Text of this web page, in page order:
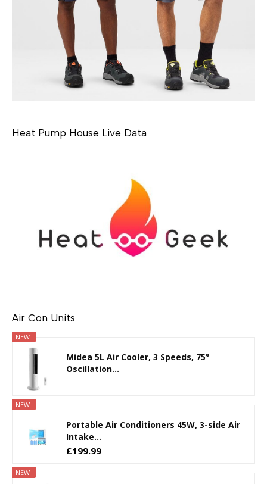
Heat Pump House Live Data
Air Con Units
NEW
Midea 5L Air Cooler, 3 Speeds, 75°
Oscillation...
NEW
Portable Air Conditioners 45W, 3-side Air
Intake...
£199.99
NEW